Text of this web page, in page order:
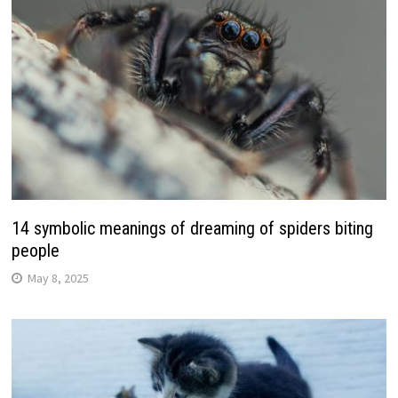
14 symbolic meanings of dreaming of spiders biting
people
May 8, 2025